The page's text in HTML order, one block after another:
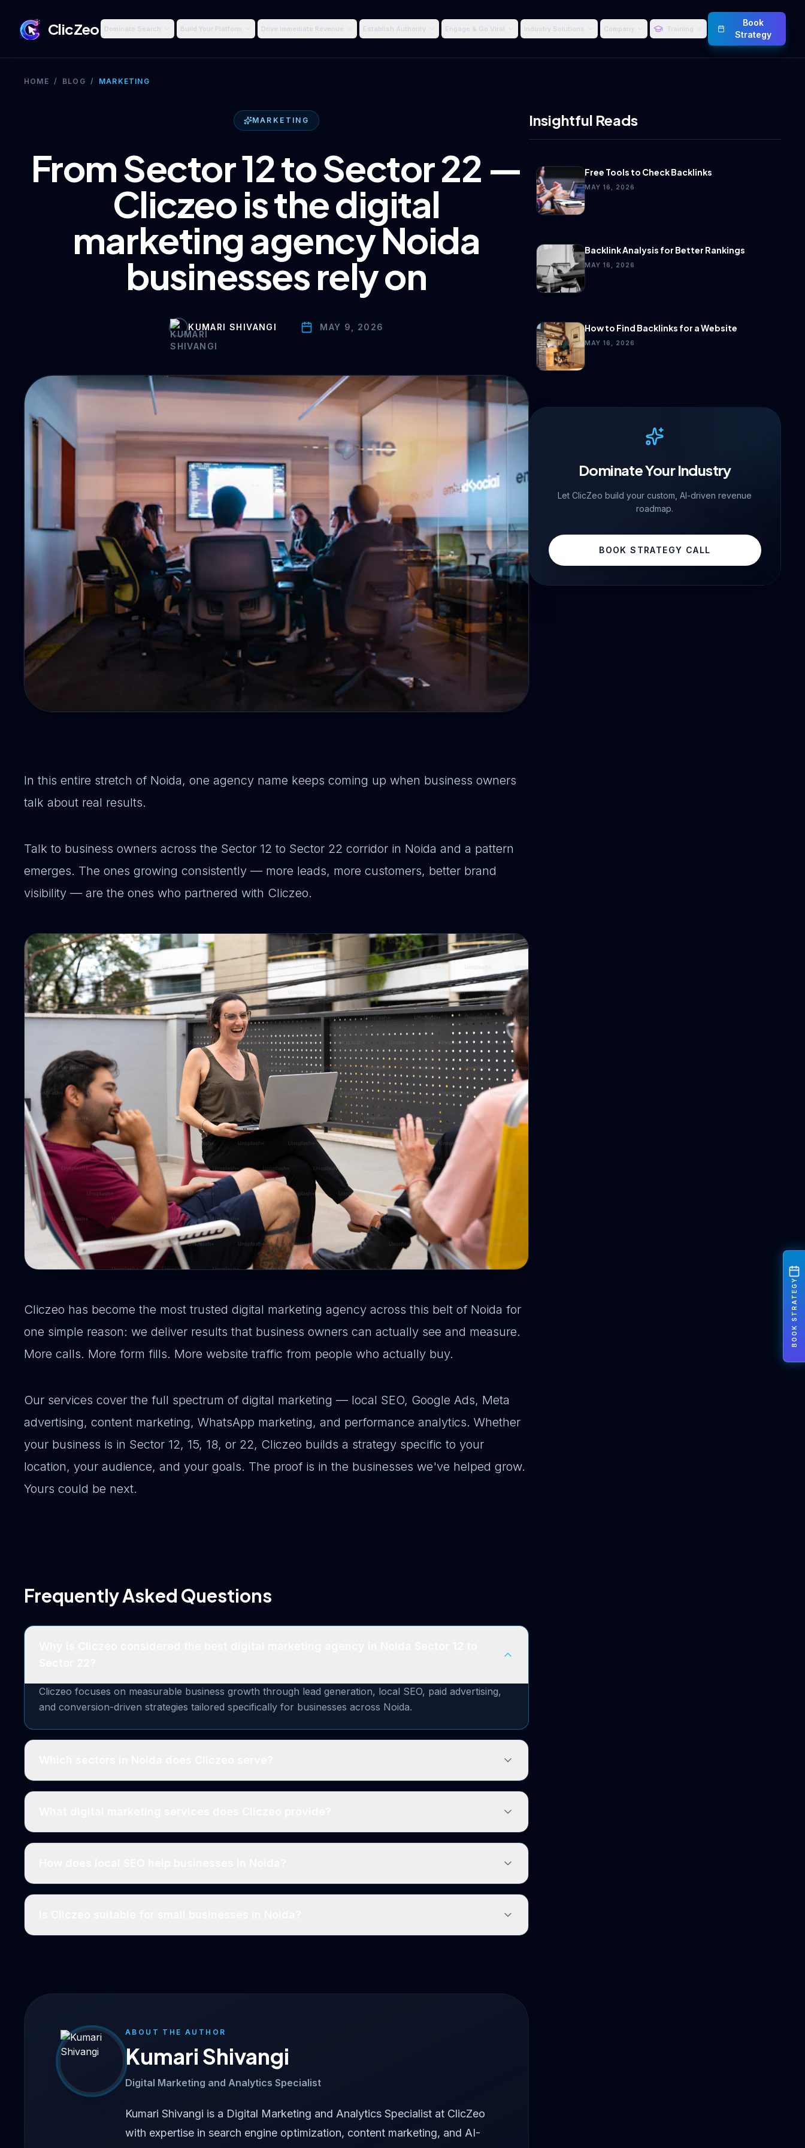
ClicZeo Dominate Search Build Your Platform Drive Immediate Revenue Establish Authority Engage & Go Viral Industry Solutions Company Training
Book
Strategy
BOOK STRATEGY
HOME / BLOG / MARKETING
MARKETING
From Sector 12 to Sector 22 —
Cliczeo is the digital
marketing agency Noida
businesses rely on
KUMARI SHIVANGI MAY 9, 2026
In this entire stretch of Noida, one agency name keeps coming up when business owners
talk about real results.
Talk to business owners across the Sector 12 to Sector 22 corridor in Noida and a pattern
emerges. The ones growing consistently — more leads, more customers, better brand
visibility — are the ones who partnered with Cliczeo.
Cliczeo has become the most trusted digital marketing agency across this belt of Noida for
one simple reason: we deliver results that business owners can actually see and measure.
More calls. More form fills. More website traffic from people who actually buy.
Our services cover the full spectrum of digital marketing — local SEO, Google Ads, Meta
advertising, content marketing, WhatsApp marketing, and performance analytics. Whether
your business is in Sector 12, 15, 18, or 22, Cliczeo builds a strategy specific to your
location, your audience, and your goals. The proof is in the businesses we've helped grow.
Yours could be next.
Frequently Asked Questions
Cliczeo focuses on measurable business growth through lead generation, local SEO, paid advertising,
and conversion-driven strategies tailored specifically for businesses across Noida.
ABOUT THE AUTHOR
Kumari Shivangi
Digital Marketing and Analytics Specialist
Kumari Shivangi is a Digital Marketing and Analytics Specialist at ClicZeo
with expertise in search engine optimization, content marketing, and AI-
Insightful Reads
Free Tools to Check Backlinks
MAY 16, 2026
Backlink Analysis for Better Rankings
MAY 16, 2026
How to Find Backlinks for a Website
MAY 16, 2026
Dominate Your Industry
Let ClicZeo build your custom, AI-driven revenue
roadmap.
BOOK STRATEGY CALL